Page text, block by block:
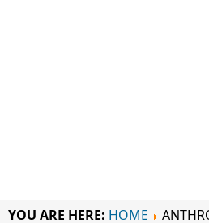
YOU ARE HERE: HOME